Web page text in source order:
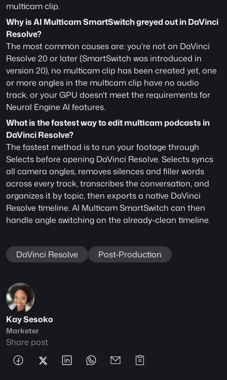
multicam clip.
Why is AI Multicam SmartSwitch greyed out in DaVinci
Resolve?
The most common causes are: you're not on DaVinci
Resolve 20 or later (SmartSwitch was introduced in
version 20), no multicam clip has been created yet, one
or more angles in the multicam clip have no audio
track, or your GPU doesn't meet the requirements for
Neural Engine AI features.
What is the fastest way to edit multicam podcasts in
DaVinci Resolve?
The fastest method is to run your footage through
Selects before opening DaVinci Resolve. Selects syncs
all camera angles, removes silences and filler words
across every track, transcribes the conversation, and
organizes it by topic, then exports a native DaVinci
Resolve timeline. AI Multicam SmartSwitch can then
handle angle switching on the already-clean timeline.
DaVinci Resolve Post-Production
Kay Sesoko
Marketer
Share post